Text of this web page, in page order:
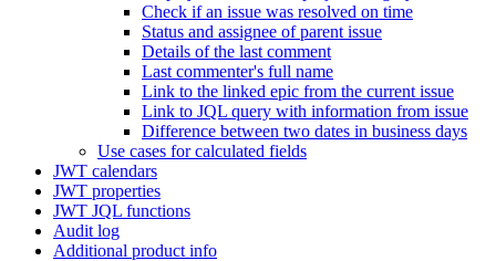
Check if an issue was resolved on time
Status and assignee of parent issue
Details of the last comment
Last commenter's full name
Link to the linked epic from the current issue
Link to JQL query with information from issue
Difference between two dates in business days
Use cases for calculated fields
JWT calendars
JWT properties
JWT JQL functions
Audit log
Additional product info